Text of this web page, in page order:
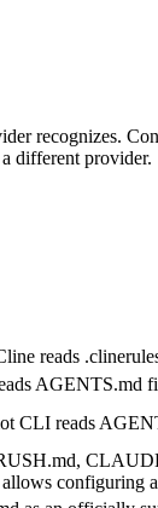
recognizes.
different provider.
reads
AGENTS.md
CLI reads
configuring